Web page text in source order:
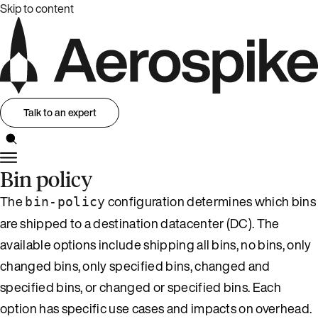
Skip to content
Talk to an expert
Bin policy
The bin-policy configuration determines which bins
are shipped to a destination datacenter (DC). The
available options include shipping all bins, no bins, only
changed bins, only specified bins, changed and
specified bins, or changed or specified bins. Each
option has specific use cases and impacts on overhead.